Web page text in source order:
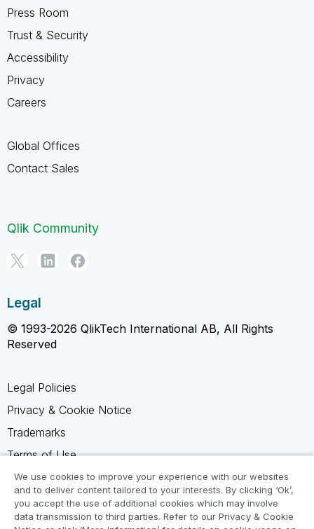
Press Room
Trust & Security
Accessibility
Privacy
Careers
Global Offices
Contact Sales
Qlik Community
Legal
© 1993-2026 QlikTech International AB, All Rights
Reserved
Legal Policies
Privacy & Cookie Notice
Trademarks
Terms of Use
Legal Agreements
Product Terms
Do not share my info
We use cookies to improve your experience with our websites
and to deliver content tailored to your interests. By clicking ‘Ok’,
you accept the use of additional cookies which may involve
data transmission to third parties. Refer to our Privacy & Cookie